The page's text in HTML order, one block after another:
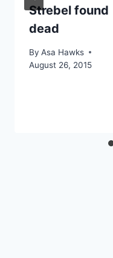
Strebel found
dead
By Asa Hawks
August 26, 2015